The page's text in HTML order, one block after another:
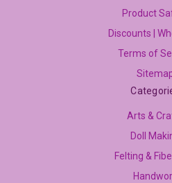
Product
Discounts |
Terms of
Arts &
Doll
Felting &